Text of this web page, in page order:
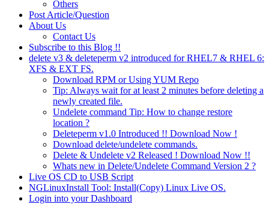
Others
Post Article/Question
About Us
Contact Us
Subscribe to this Blog !!
delete v3 & deleteperm v2 introduced for RHEL7 & RHEL 6:
XFS & EXT FS.
Download RPM or Using YUM Repo
Tip: Always wait for at least 2 minutes before deleting a
newly created file.
Undelete command Tip: How to change restore
location ?
Deleteperm v1.0 Introduced !! Download Now !
Download delete/undelete commands.
Delete & Undelete v2 Released ! Download Now !!
Whats new in Delete/Undelete Command Version 2 ?
Live OS CD to USB Script
NGLinuxInstall Tool: Install(Copy) Linux Live OS.
Login into your Dashboard